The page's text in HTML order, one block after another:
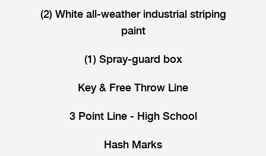
(2) White all-weather industrial striping
paint
(1) Spray-guard box
Key & Free Throw Line
3 Point Line - High School
Hash Marks